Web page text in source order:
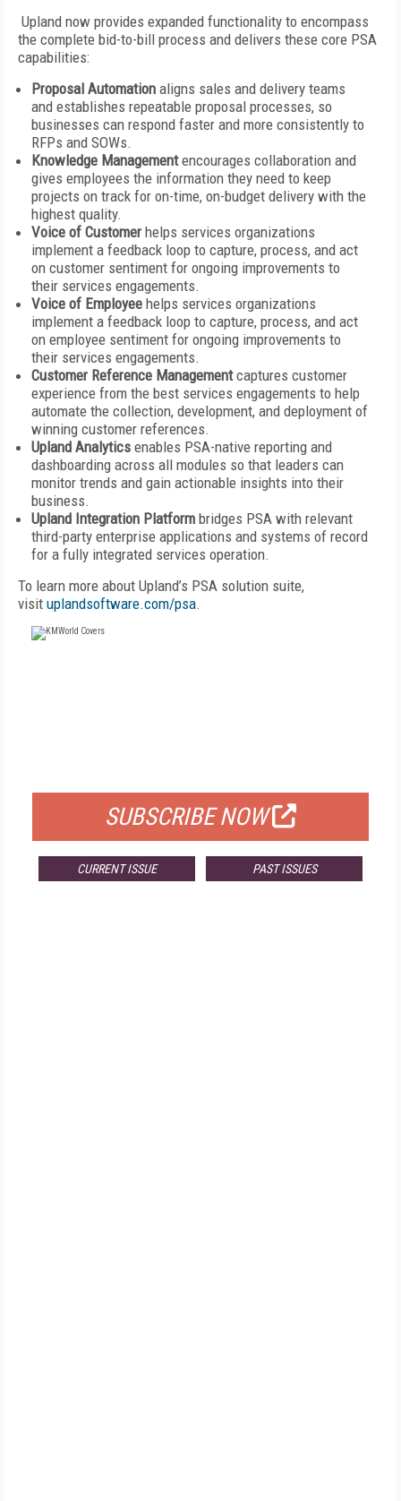
Upland now provides expanded functionality to encompass
the complete bid-to-bill process and delivers these core PSA
capabilities:
Proposal Automation aligns sales and delivery teams
and establishes repeatable proposal processes, so
businesses can respond faster and more consistently to
RFPs and SOWs.
Knowledge Managementencourages collaboration and
gives employees the information they need to keep
projects on track for on-time, on-budget delivery with the
highest quality.
Voice of Customer helps services organizations
implement a feedback loop to capture, process, and act
on customer sentiment for ongoing improvements to
their services engagements.
Voice of Employee helps services organizations
implement a feedback loop to capture, process, and act
on employee sentiment for ongoing improvements to
their services engagements.
Customer Reference Managementcaptures customer
experience from the best services engagements to help
automate the collection, development, and deployment of
winning customer references.
Upland Analytics enables PSA-native reporting and
dashboarding across all modules so that leaders can
monitor trends and gain actionable insights into their
business.
Upland Integration Platform bridges PSA with relevant
third-party enterprise applications and systems of record
for a fully integrated services operation.
To learn more about Upland’s PSA solution suite,
visit uplandsoftware.com/psa.
SUBSCRIBE NOW
CURRENT ISSUE PAST ISSUES